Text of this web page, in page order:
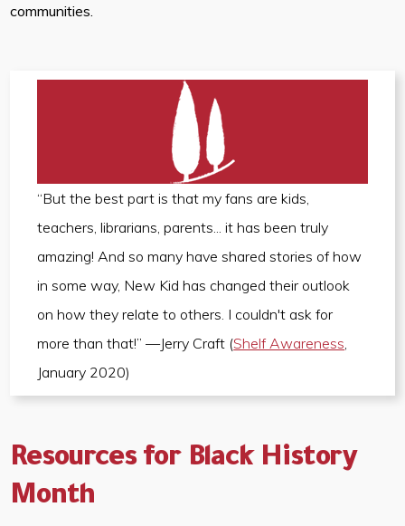
communities.
“But the best part is that my fans are kids,
teachers, librarians, parents... it has been truly
amazing! And so many have shared stories of how
in some way, New Kid has changed their outlook
on how they relate to others. I couldn't ask for
more than that!” —Jerry Craft (Shelf Awareness
January 2020)
Resources for Black History
Month